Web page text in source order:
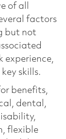
of all
factors
but not
experience,
skills.
benefits,
dental,
flexible